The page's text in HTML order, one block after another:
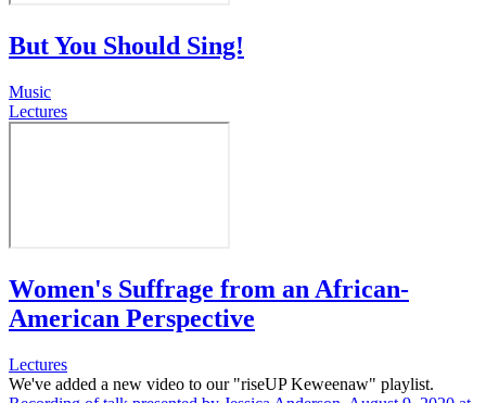
But You Should Sing!
Music
Lectures
Women's Suffrage from an African-
American Perspective
Lectures
We've added a new video to our "riseUP Keweenaw" playlist.